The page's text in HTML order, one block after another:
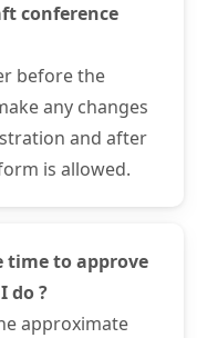
conference
before the
any changes
and after
is allowed.
time to approve
do ?
approximate